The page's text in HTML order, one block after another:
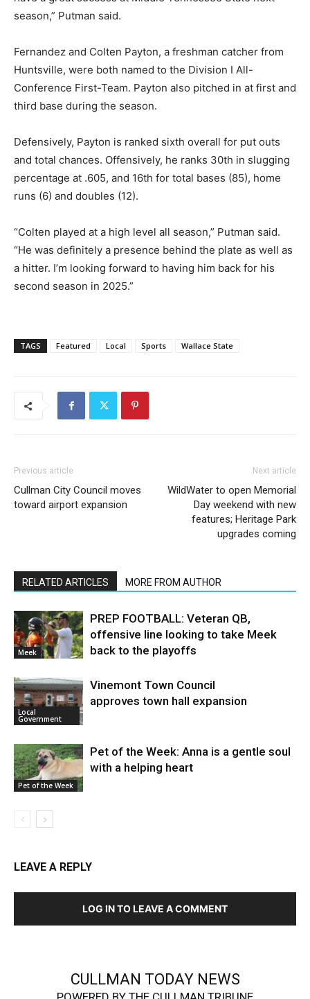
season,” Putman said.
Fernandez and Colten Payton, a freshman catcher from
Huntsville, were both named to the Division I All-
Conference First-Team. Payton also pitched in at first and
third base during the season.
Defensively, Payton is ranked sixth overall for put outs
and total chances. Offensively, he ranks 30th in slugging
percentage at .605, and 16th for total bases (85), home
runs (6) and doubles (12).
“Colten played at a high level all season,” Putman said.
“He was definitely a presence behind the plate as well as
a hitter. I’m looking forward to having him back for his
second season in 2025.”
TAGS Featured Local Sports Wallace State
Previous article
Cullman City Council moves
toward airport expansion
Next article
WildWater to open Memorial
Day weekend with new
features; Heritage Park
upgrades coming
RELATED ARTICLES MORE FROM AUTHOR
Meek
PREP FOOTBALL: Veteran QB,
offensive line looking to take Meek
back to the playoffs
Local
Government
Vinemont Town Council
approves town hall expansion
Pet of the Week
Pet of the Week: Anna is a gentle soul
with a helping heart
LEAVE A REPLY
LOG IN TO LEAVE A COMMENT
CULLMAN TODAY NEWS